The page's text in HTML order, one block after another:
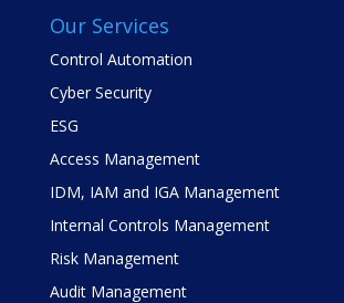
Our Services
Control Automation
Cyber Security
ESG
Access Management
IDM, IAM and IGA Management
Internal Controls Management
Risk Management
Audit Management